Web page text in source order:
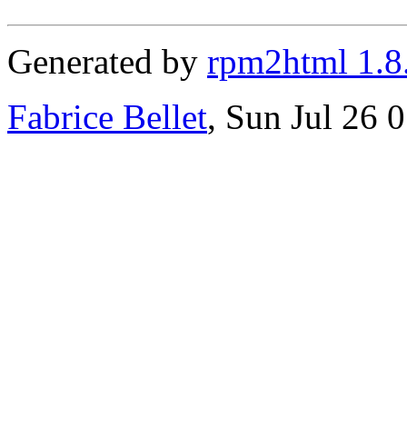
Generated by rpm2html
Fabrice Bellet, Sun Jul 26